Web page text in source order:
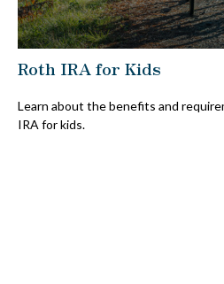
Roth IRA for Kids
Learn about the benefits and
IRA for kids.